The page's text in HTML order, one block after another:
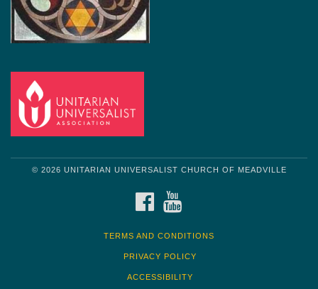
© 2026 UNITARIAN UNIVERSALIST CHURCH OF MEADVILLE
FACEBOOK
TERMS AND CONDITIONS
PRIVACY POLICY
ACCESSIBILITY